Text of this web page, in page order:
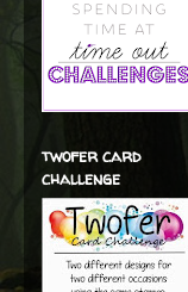
twofer card
challenge